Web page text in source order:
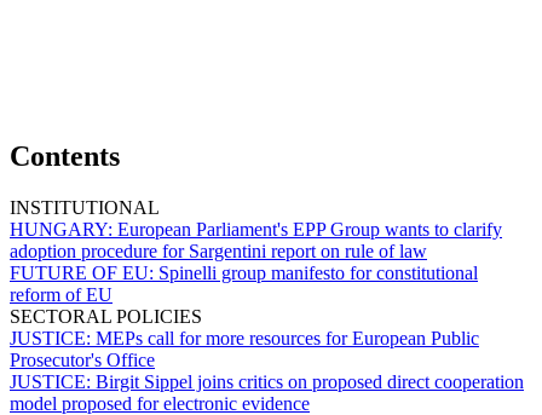
Contents
INSTITUTIONAL
HUNGARY: European Parliament's EPP Group wants to clarify
adoption procedure for Sargentini report on rule of law
FUTURE OF EU: Spinelli group manifesto for constitutional
reform of EU
SECTORAL POLICIES
JUSTICE: MEPs call for more resources for European Public
Prosecutor's Office
JUSTICE: Birgit Sippel joins critics on proposed direct cooperation
model proposed for electronic evidence